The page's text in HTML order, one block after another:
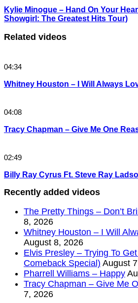
Kylie Minogue – Hand On Your
Showgirl: The Greatest Hits Tour)
Related videos
04:34
Whitney Houston – I Will Always
04:08
Tracy Chapman – Give Me One
02:49
Billy Ray Cyrus Ft. Steve Ray
Recently added videos
The Pretty Things – Don’t
8, 2026
Whitney Houston – I Will
August 8, 2026
Elvis Presley – Trying To
Comeback Special) August
Pharrell Williams – Happy
Tracy Chapman – Give Me
7, 2026